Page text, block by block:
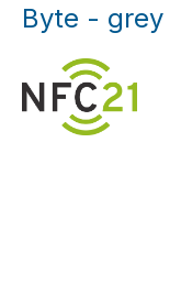
Byte - grey